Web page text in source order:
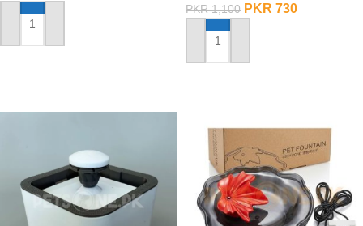
ADD TO CART
PKR1,100 PKR 730
ADD TO CART